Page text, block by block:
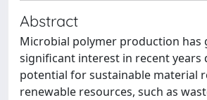
Abstract
Microbial polymer production has
significant interest in recent years
potential for sustainable material
renewable resources, such as